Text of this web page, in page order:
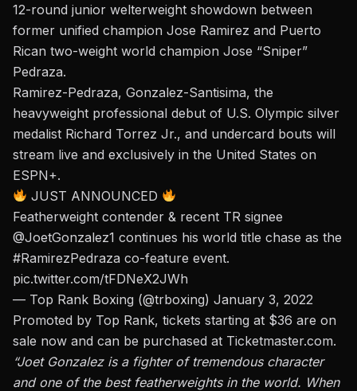
12-round junior welterweight showdown between
former unified champion Jose Ramirez and Puerto
Rican two-weight world champion Jose “Sniper”
Pedraza.
Ramirez-Pedraza, Gonzalez-Santisima, the
heavyweight professional debut of U.S. Olympic silver
medalist Richard Torrez Jr., and undercard bouts will
stream live and exclusively in the United States on
ESPN+.
JUST ANNOUNCED
Featherweight contender & recent TR signee
@JoetGonzalez1 continues his world title chase as the
#RamirezPedraza co-feature event.
pic.twitter.com/tFDNeX2JWh
— Top Rank Boxing (@trboxing) January 3, 2022
Promoted by Top Rank, tickets starting at $36 are on
sale now and can be purchased at Ticketmaster.com.
“Joet Gonzalez is a fighter of tremendous character
and one of the best featherweights in the world. When